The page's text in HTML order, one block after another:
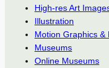
High-res Art
Illustration
Motion Graphics &
Museums
Online Museums